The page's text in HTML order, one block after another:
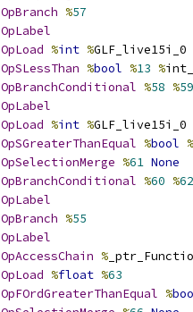
OpBranch %57
OpLabel
OpLoad %int %GLF_live15i_0
OpSLessThan %bool %13 %
OpBranchConditional %58 %59
OpLabel
OpLoad %int %GLF_live15i_0
OpSGreaterThanEqual %bool %
OpSelectionMerge %61 None
OpBranchConditional %60 %62
OpLabel
OpBranch %55
OpLabel
OpAccessChain %
OpLoad %float %63
OpFOrdGreaterThanEqual %